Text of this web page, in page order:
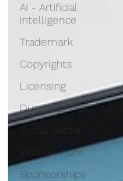
AI - Artificial
Intelligence
Trademark
Copyrights
Licensing
Due Diligence
Social Media
Infringement
Sponsorships